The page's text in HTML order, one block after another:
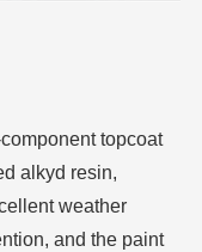
topcoat
alkyd resin,
weather
and the paint